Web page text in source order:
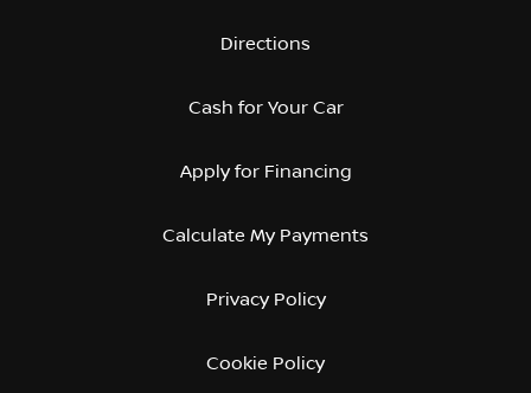
Directions
Cash for Your Car
Apply for Financing
Calculate My Payments
Privacy Policy
Cookie Policy